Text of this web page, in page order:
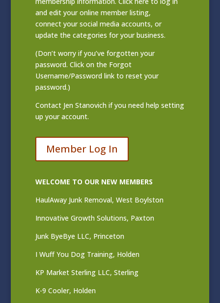
and edit your online member listing,
connect your social media accounts, or
update the categories for your business.
(Don’t worry if you’ve forgotten your
password. Click on the Forgot
Username/Password link to reset your
password.)
Contact Jen Stanovich if you need help setting
up your account.
Member Log In
WELCOME TO OUR NEW MEMBERS
HaulAway Junk Removal, West Boylston
Innovative Growth Solutions, Paxton
Junk ByeBye LLC, Princeton
I Wuff You Dog Training, Holden
KP Market Sterling LLC, Sterling
K-9 Cooler, Holden